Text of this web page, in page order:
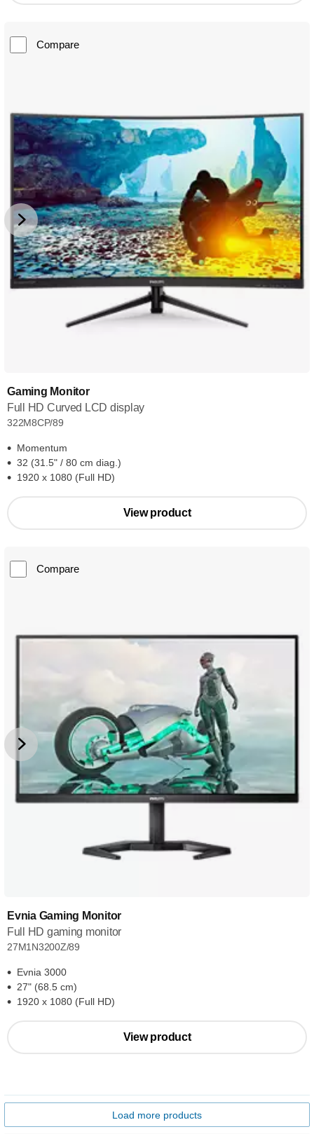
Compare
Gaming Monitor
Full HD Curved LCD display
322M8CP/89
Momentum
32 (31.5" / 80 cm diag.)
1920 x 1080 (Full HD)
View product
Compare
Evnia Gaming Monitor
Full HD gaming monitor
27M1N3200Z/89
Evnia 3000
27" (68.5 cm)
1920 x 1080 (Full HD)
View product
Load more products